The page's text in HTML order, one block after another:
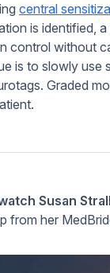
central
is identified,
control without
is to slowly use
Graded
Susan
from her